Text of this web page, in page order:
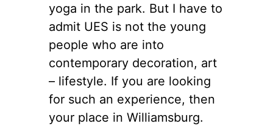
yoga in the park. But I have to
admit UES is not the young
people who are into
contemporary decoration, art
– lifestyle. If you are looking
for such an experience, then
your place in Williamsburg.